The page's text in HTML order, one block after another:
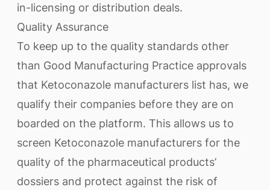
in-licensing or distribution deals.
Quality Assurance
To keep up to the quality standards other
than Good Manufacturing Practice approvals
that Ketoconazole manufacturers list has, we
qualify their companies before they are on
boarded on the platform. This allows us to
screen Ketoconazole manufacturers for the
quality of the pharmaceutical products’
dossiers and protect against the risk of